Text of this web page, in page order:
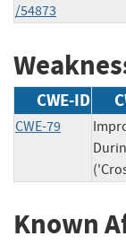
/54873
CWE-ID
CWE-79
Known